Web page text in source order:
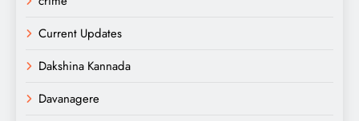
Current Updates
Dakshina Kannada
Davanagere